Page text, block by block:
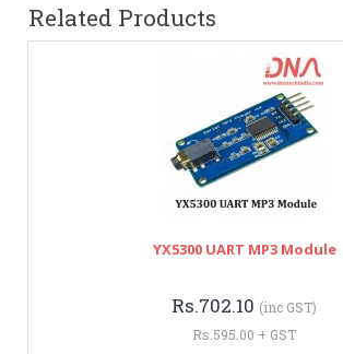
Related Products
YX5300 UART MP3 Module
Rs.702.10 (inc GST)
Rs.595.00 + GST